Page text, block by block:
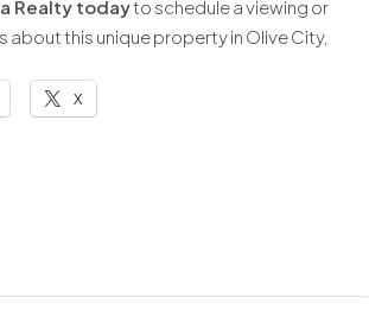
Realty todayto schedule a viewing or
about this unique property in Olive City,
X